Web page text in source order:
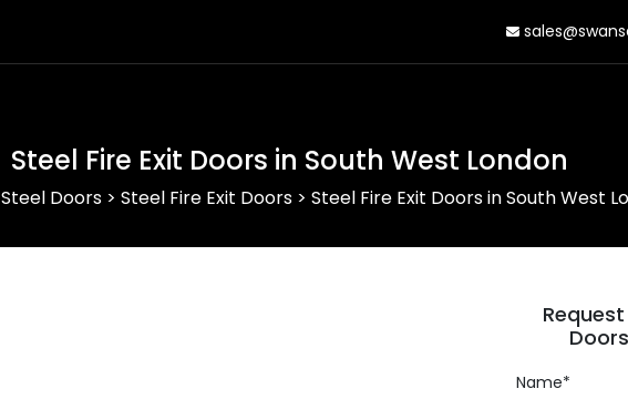
Steel Fire Exit Doors in South West London
Steel Doors > Steel Fire Exit Doors > Steel Fire Exit Doors in South West
Name*